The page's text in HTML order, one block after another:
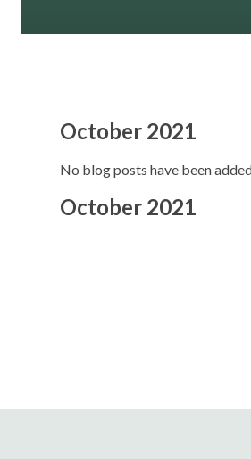
October 2021
No blog posts have been
October 2021